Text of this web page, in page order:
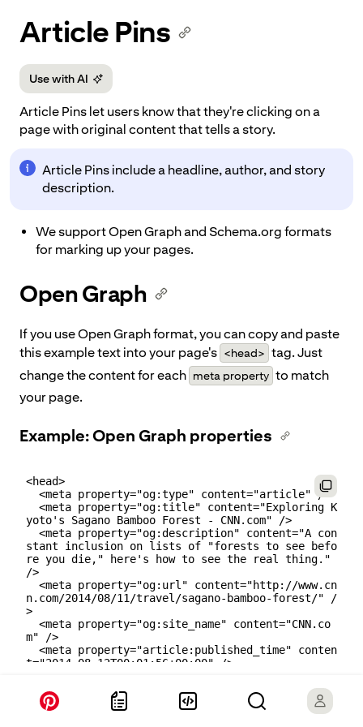
Article Pins
Use with AI
Article Pins let users know that they're clicking on a
page with original content that tells a story.
Article Pins include a headline, author, and story
description.
We support Open Graph and Schema.org formats
for marking up your pages.
Open Graph
If you use Open Graph format, you can copy and paste
this example text into your page's <head> tag. Just
change the content for each meta property to match
your page.
Example: Open Graph properties
<head>
yoto's Sagano Bamboo Forest - CNN.com" />
stant inclusion on lists of "forests to see befo
re you die," here's how to see the real thing."
/>
n.com/2014/08/11/travel/sagano-bamboo-forest/" /
>
m" />
t="2014-08-12T00:01:56+00:00" />
arla Cripps" />